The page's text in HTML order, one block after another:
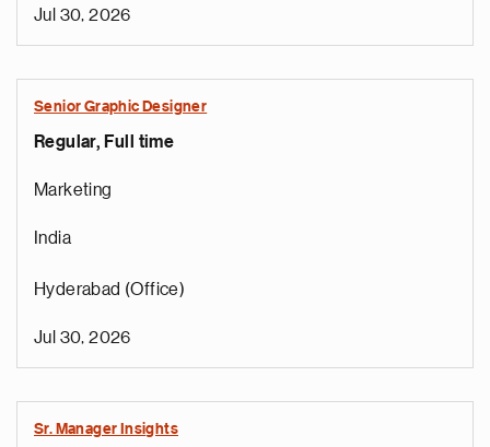
Jul 30, 2026
Senior Graphic Designer
Regular, Full time
Marketing
India
Hyderabad (Office)
Jul 30, 2026
Sr. Manager Insights